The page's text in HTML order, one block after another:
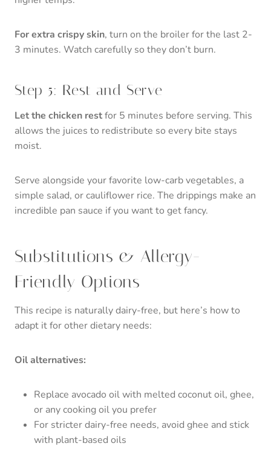
For extra crispy skin, turn on the broiler for the last 2-
3 minutes. Watch carefully so they don’t burn.
Step 5: Rest and Serve
Let the chicken restfor 5 minutes before serving. This
allows the juices to redistribute so every bite stays
moist.
Serve alongside your favorite low-carb vegetables, a
simple salad, or cauliflower rice. The drippings make an
incredible pan sauce if you want to get fancy.
Substitutions & Allergy-
Friendly Options
This recipe is naturally dairy-free, but here’s how to
adapt it for other dietary needs:
Oil alternatives:
Replace avocado oil with melted coconut oil, ghee,
or any cooking oil you prefer
For stricter dairy-free needs, avoid ghee and stick
with plant-based oils